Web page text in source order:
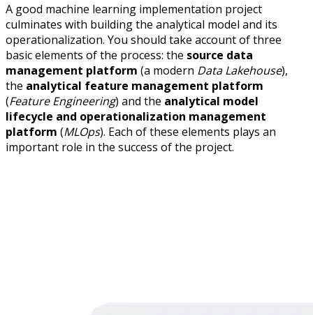
A good machine learning implementation project
culminates with building the analytical model and its
operationalization. You should take account of three
basic elements of the process: the source data
management platform (a modern Data Lakehouse),
the analytical feature management platform
(Feature Engineering) and the analytical model
lifecycle and operationalization management
platform (MLOps). Each of these elements plays an
important role in the success of the project.